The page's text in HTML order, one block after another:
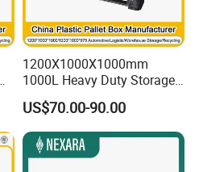
1200X1000X1000mm
1000L Heavy Duty Storage
Plastic Pallet Container Bulk
Warehouse Storage
Stackable Foldable Plastic
Container
US$70.00-90.00